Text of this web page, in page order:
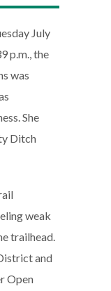
July
p.m., the
was
She
Ditch
weak
trailhead.
and
Open